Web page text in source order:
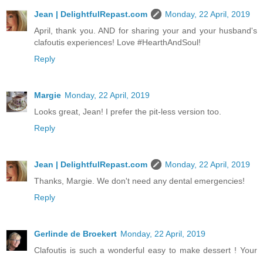
Jean | DelightfulRepast.com
Monday, 22 April, 2019
April, thank you. AND for sharing your and your husband's
clafoutis experiences! Love #HearthAndSoul!
Reply
Margie Monday, 22 April, 2019
Looks great, Jean! I prefer the pit-less version too.
Reply
Jean | DelightfulRepast.com
Monday, 22 April, 2019
Thanks, Margie. We don't need any dental emergencies!
Reply
Gerlinde de Broekert Monday, 22 April, 2019
Clafoutis is such a wonderful easy to make dessert ! Your